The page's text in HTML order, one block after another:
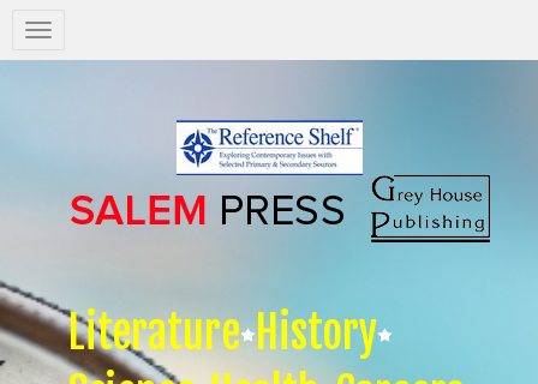
Salem
Press
Literature History